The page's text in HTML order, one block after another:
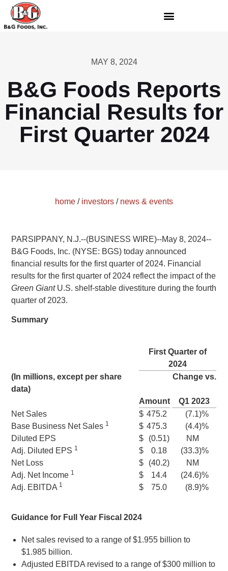
MAY 8, 2024
B&G Foods Reports
Financial Results for
First Quarter 2024
home / investors / news & events
PARSIPPANY, N.J.--(BUSINESS WIRE)--May 8, 2024--
B&G Foods, Inc. (NYSE: BGS) today announced
financial results for the first quarter of 2024. Financial
results for the first quarter of 2024 reflect the impact of the
Green Giant U.S. shelf‑stable divestiture during the fourth
quarter of 2023.
Summary
First Quarter of
2024
(In millions, except per share
data)
Change vs.
Amount
Q1 2023
Net Sales
$ 475.2 (7.1)%
Base Business Net Sales 1 $ 475.3 (4.4)%
Diluted EPS
$ (0.51)
NM
Adj. Diluted EPS 1 $ 0.18 (33.3)%
Net Loss
$ (40.2)
NM
Adj. Net Income 1 $ 14.4 (24.6)%
Adj. EBITDA 1 $ 75.0 (8.9)%
Guidance for Full Year Fiscal 2024
Net sales revised to a range of$1.955 billion to
$1.985 billion.
Adjusted EBITDA revised to a range of$300 million to